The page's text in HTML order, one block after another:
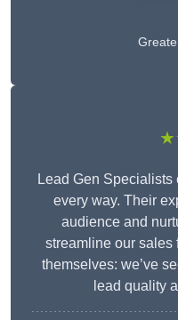
Lead Gen
every way. Their
audience and
streamline our sales
themselves: we’ve
lead quality